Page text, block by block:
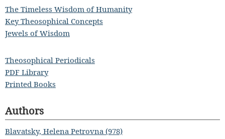
The Timeless Wisdom of Humanity
Key Theosophical Concepts
Jewels of Wisdom
Theosophical Periodicals
PDF Library
Printed Books
Authors
Blavatsky, Helena Petrovna (978)